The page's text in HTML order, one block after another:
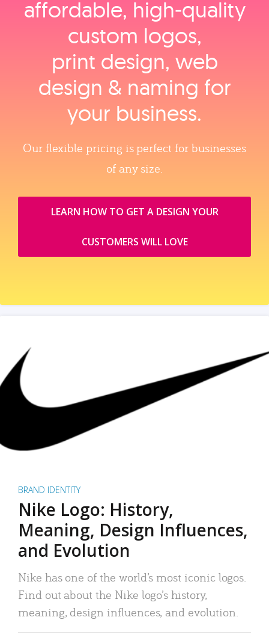
affordable, high‑quality
custom logos,
print design, web
design & naming for
your business.
Our flexible pricing is perfect for businesses
of any size.
LEARN HOW TO GET A DESIGN YOUR
CUSTOMERS WILL LOVE
BRAND IDENTITY
Nike Logo: History,
Meaning, Design Influences,
and Evolution
Nike has one of the world’s most iconic logos.
Find out about the Nike logo’s history,
meaning, design influences, and evolution.